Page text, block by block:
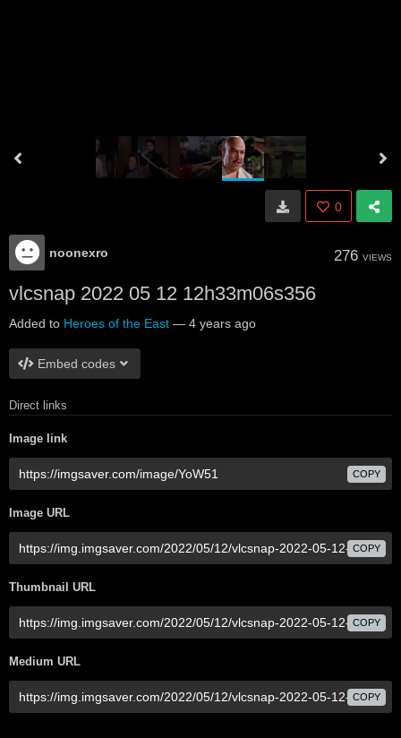
0
noonexro 276 VIEWS
vlcsnap 2022 05 12 12h33m06s356
Added to Heroes of the East — 4 years ago
Embed codes
Direct links
Image link
COPY
Image URL
COPY
Thumbnail URL
COPY
Medium URL
COPY